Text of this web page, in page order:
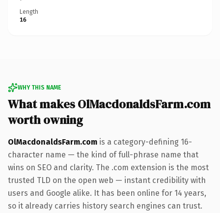
Length
16
WHY THIS NAME
What makes OlMacdonaldsFarm.com
worth owning
OlMacdonaldsFarm.com is a category-defining 16-
character name — the kind of full-phrase name that
wins on SEO and clarity. The .com extension is the most
trusted TLD on the open web — instant credibility with
users and Google alike. It has been online for 14 years,
so it already carries history search engines can trust.